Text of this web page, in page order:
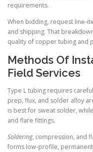
requirements.
When bidding, request line-
and shipping. That
quality of copper tubing and
Methods Of
Field Services
Type L tubing requires
prep, flux, and solder alloy
is best for sweat solder,
and flare fittings.
Soldering, compression, and
forms low-profile,